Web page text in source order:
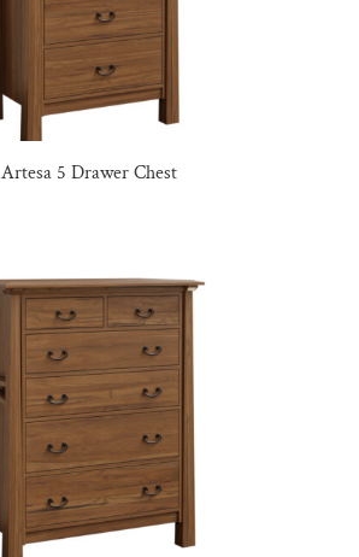
Artesa 5 Drawer Chest